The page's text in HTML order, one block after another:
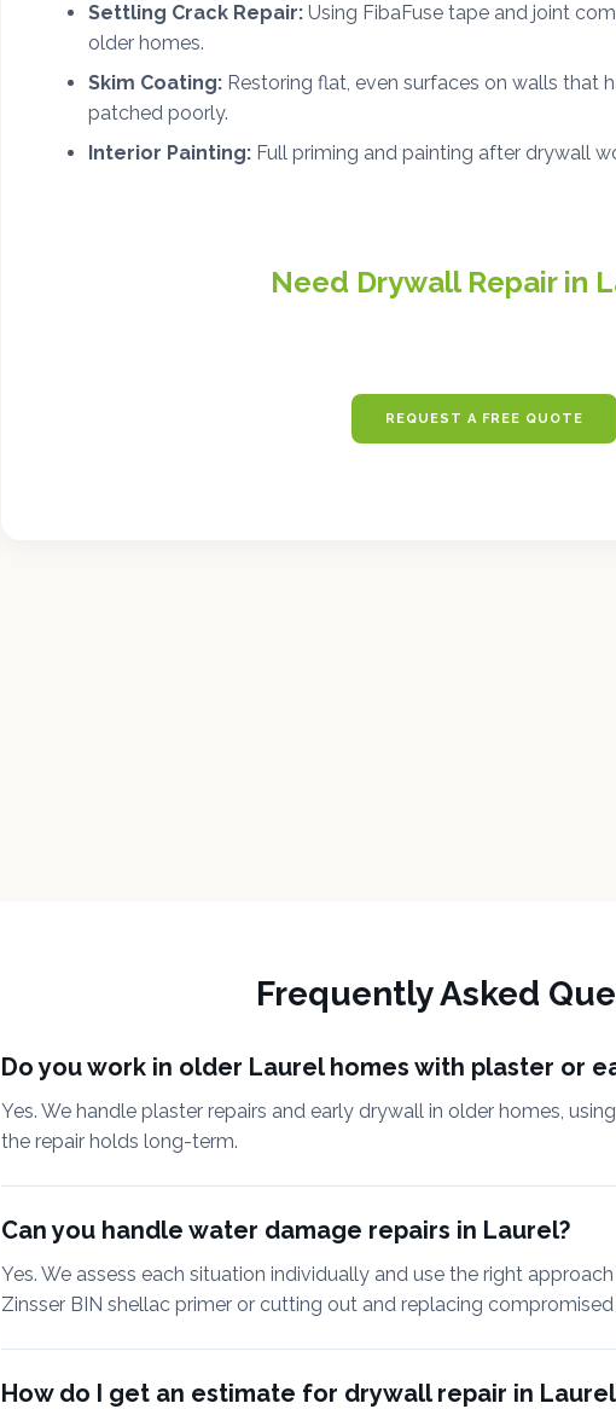
Settling Crack Repair: Using FibaFuse tape and joint
older homes.
Skim Coating: Restoring flat, even surfaces on walls that
patched poorly.
Interior Painting: Full priming and painting after drywall
Need Drywall Repair in
REQUEST A FREE QUOTE
Frequently Asked
Do you work in older Laurel homes with plaster or
Yes. We handle plaster repairs and early drywall in older homes,
the repair holds long-term.
Can you handle water damage repairs in Laurel?
Yes. We assess each situation individually and use the right
Zinsser BIN shellac primer or cutting out and replacing
How do I get an estimate for drywall repair in